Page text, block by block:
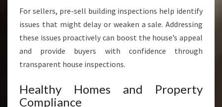
For sellers, pre-sell building inspections help identify
issues that might delay or weaken a sale. Addressing
these issues proactively can boost the house’s appeal
and provide buyers with confidence through
transparent house inspections.
Healthy Homes and Property
Compliance